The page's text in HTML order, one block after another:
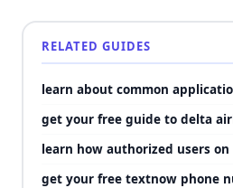
RELATED GUIDES
learn about common
get your free guide to delta
learn how authorized users
get your free textnow phone